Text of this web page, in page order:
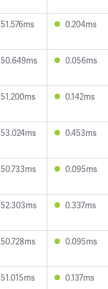
51.576ms 0.204ms
50.649ms 0.056ms
51.200ms 0.142ms
53.024ms 0.453ms
50.733ms 0.095ms
52.303ms 0.337ms
50.728ms 0.095ms
51.015ms 0.137ms